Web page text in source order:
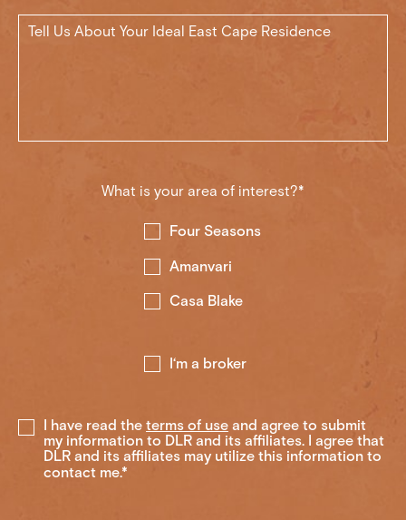
What is your area of interest?*
Four Seasons
Amanvari
Casa Blake
I‘m a broker
I have read the terms of use and agree to submit
my information to DLR and its affiliates. I agree that
DLR and its affiliates may utilize this information to
contact me.*